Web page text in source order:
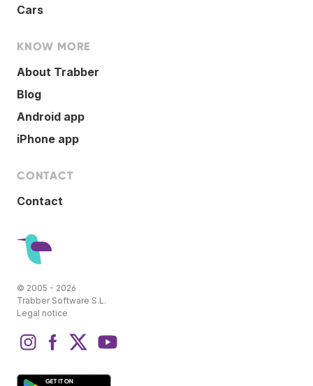
Cars
KNOW MORE
About Trabber
Blog
Android app
iPhone app
CONTACT
Contact
© 2005 - 2026
Trabber Software S.L.
Legal notice